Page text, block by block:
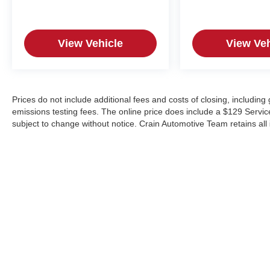
View Vehicle View
Prices do not include additional fees and costs of closing,
emissions testing fees. The online price does include a $129
subject to change without notice. Crain Automotive Team retains all